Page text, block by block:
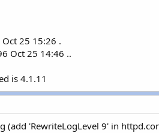
25 15:26 .
Oct 25 14:46 ..
is 4.1.11
(add 'RewriteLogLevel 9' in